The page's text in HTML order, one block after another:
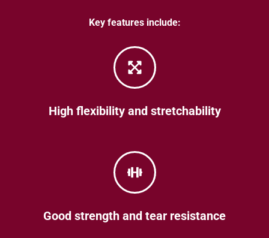
Key features include:
High flexibility and stretchability
Good strength and tear resistance